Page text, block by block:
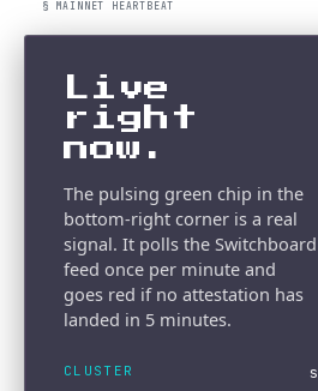
§ MAINNET HEARTBEAT
Live
right
now.
The pulsing green chip in the
bottom-right corner is a real
signal. It polls the Switchboard
feed once per minute and
goes red if no attestation has
landed in 5 minutes.
CLUSTER
s